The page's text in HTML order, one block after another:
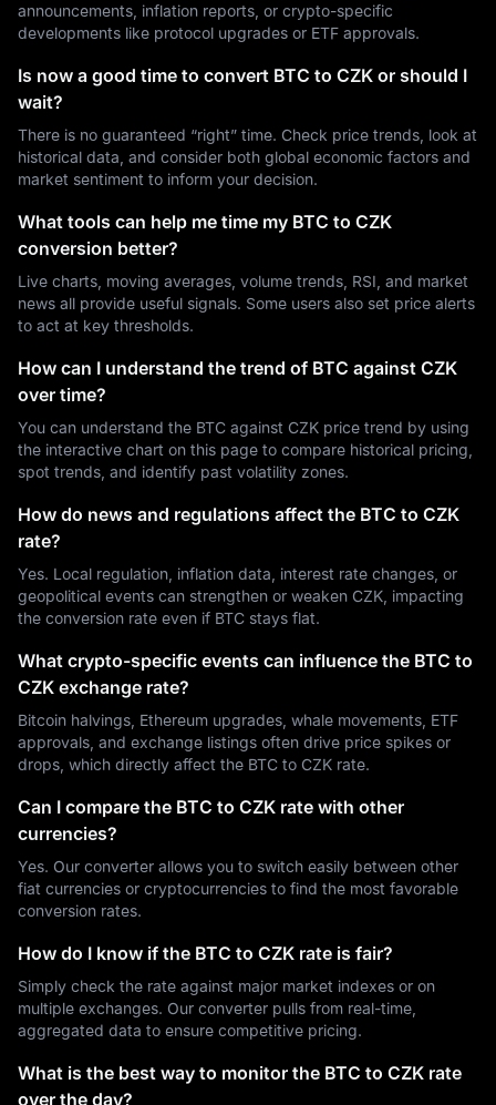
announcements, inflation reports, or crypto-specific
developments like protocol upgrades or ETF approvals.
Is now a good time to convert BTC to CZK or should I
wait?
There is no guaranteed “right” time. Check price trends, look at
historical data, and consider both global economic factors and
market sentiment to inform your decision.
What tools can help me time my BTC to CZK
conversion better?
Live charts, moving averages, volume trends, RSI, and market
news all provide useful signals. Some users also set price alerts
to act at key thresholds.
How can I understand the trend of BTC against CZK
over time?
You can understand the BTC against CZK price trend by using
the interactive chart on this page to compare historical pricing,
spot trends, and identify past volatility zones.
How do news and regulations affect the BTC to CZK
rate?
Yes. Local regulation, inflation data, interest rate changes, or
geopolitical events can strengthen or weaken CZK, impacting
the conversion rate even if BTC stays flat.
What crypto-specific events can influence the BTC to
CZK exchange rate?
Bitcoin halvings, Ethereum upgrades, whale movements, ETF
approvals, and exchange listings often drive price spikes or
drops, which directly affect the BTC to CZK rate.
Can I compare the BTC to CZK rate with other
currencies?
Yes. Our converter allows you to switch easily between other
fiat currencies or cryptocurrencies to find the most favorable
conversion rates.
How do I know if the BTC to CZK rate is fair?
Simply check the rate against major market indexes or on
multiple exchanges. Our converter pulls from real-time,
aggregated data to ensure competitive pricing.
What is the best way to monitor the BTC to CZK rate
over the day?